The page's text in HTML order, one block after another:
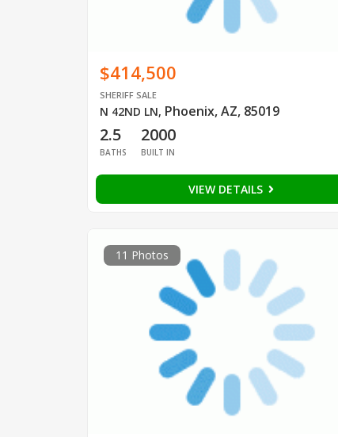
$414,500
SHERIFF SALE
N 42ND LN, Phoenix, AZ, 85019
2.5
BATHS
2000
BUILT IN
VIEW DETAILS
11 Photos